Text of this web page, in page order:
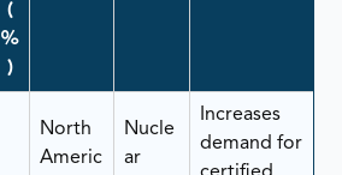
(
%
)
North
Americ
Nucle
ar
Increases
demand for